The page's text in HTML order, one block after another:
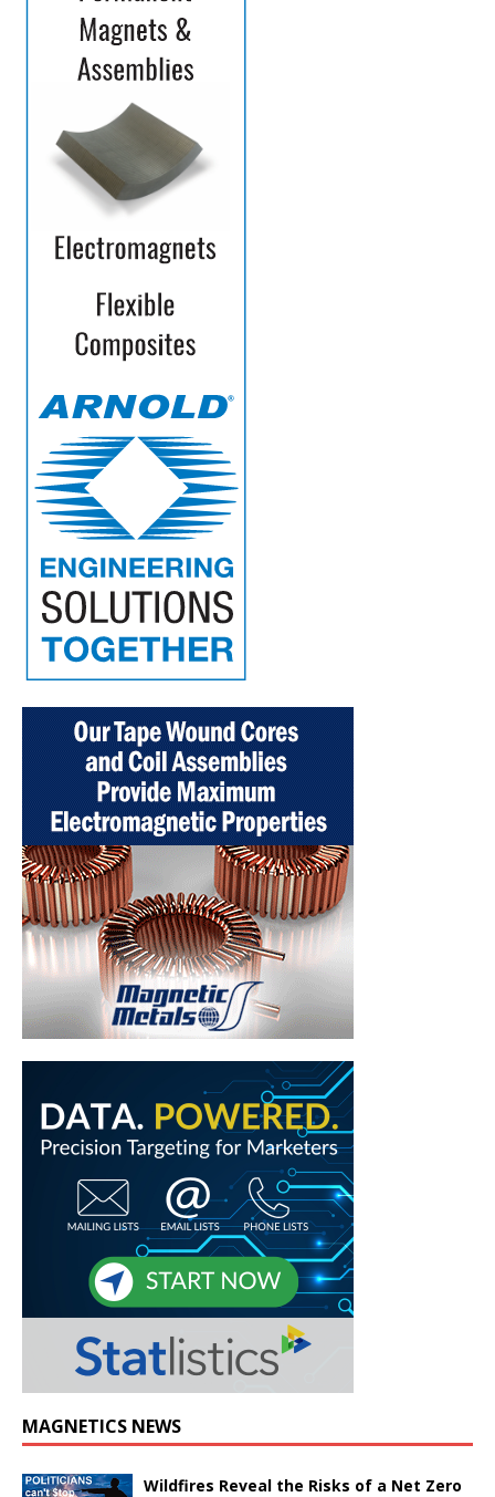
MAGNETICS NEWS
Wildfires Reveal the Risks of a Net Zero